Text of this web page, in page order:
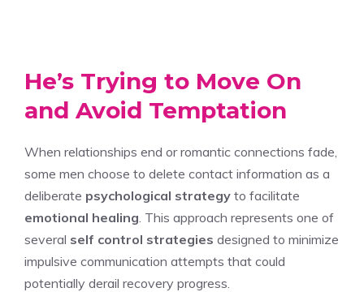
He’s Trying to Move On
and Avoid Temptation
When relationships end or romantic connections fade,
some men choose to delete contact information as a
deliberate psychological strategy to facilitate
emotional healing . This approach represents one of
several self control strategies designed to minimize
impulsive communication attempts that could
potentially derail recovery progress.